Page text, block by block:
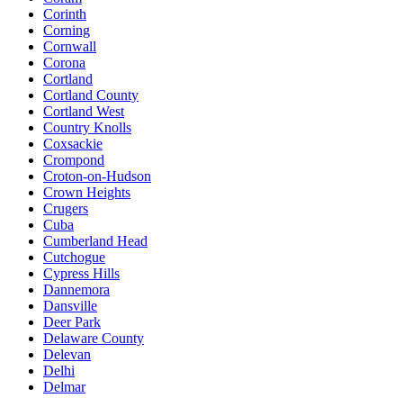
Corinth
Corning
Cornwall
Corona
Cortland
Cortland County
Cortland West
Country Knolls
Coxsackie
Crompond
Croton-on-Hudson
Crown Heights
Crugers
Cuba
Cumberland Head
Cutchogue
Cypress Hills
Dannemora
Dansville
Deer Park
Delaware County
Delevan
Delhi
Delmar